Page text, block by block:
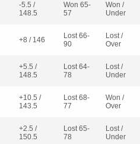
-5.5 /
148.5
Won 65-
57
Won /
Under
+8 / 146
Lost 66-
90
Lost /
Over
+5.5 /
148.5
Lost 64-
78
Lost /
Under
+10.5 /
143.5
Lost 68-
77
Won /
Over
+2.5 /
150.5
Lost 65-
78
Lost /
Under